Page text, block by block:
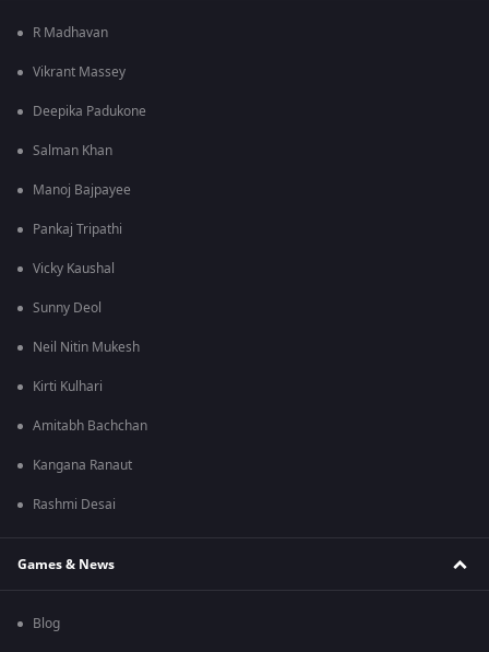
R Madhavan
Vikrant Massey
Deepika Padukone
Salman Khan
Manoj Bajpayee
Pankaj Tripathi
Vicky Kaushal
Sunny Deol
Neil Nitin Mukesh
Kirti Kulhari
Amitabh Bachchan
Kangana Ranaut
Rashmi Desai
Games & News
Blog